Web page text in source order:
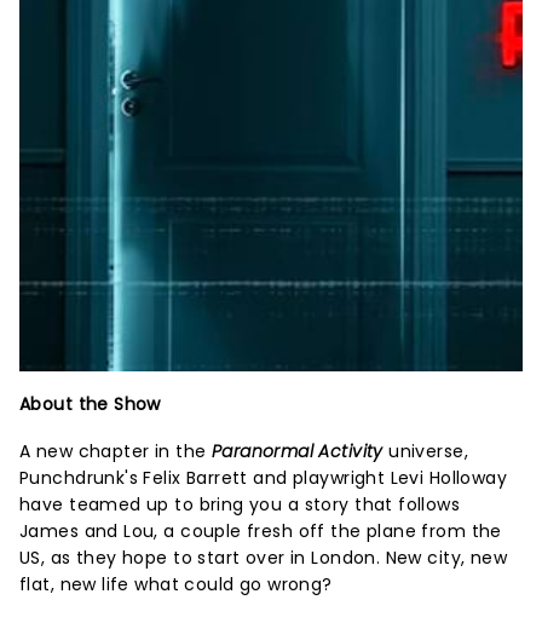
About the Show
A new chapter in the Paranormal Activityuniverse,
Punchdrunk's Felix Barrett and playwright Levi Holloway
have teamed up to bring you a story that follows
James and Lou, a couple fresh off the plane from the
US, as they hope to start over in London. New city, new
flat, new life what could go wrong?